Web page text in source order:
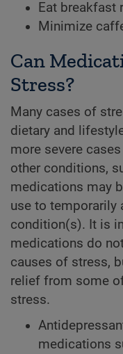
Eat breakfast
Minimize
Can
Stress?
Many cases of
dietary and
more severe
other conditions,
medications may
use to temporarily
condition(s). It is
medications do
causes of stress,
relief from some
stress.
medications